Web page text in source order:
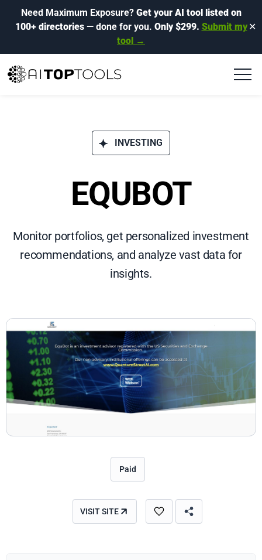
Need Maximum Exposure? Get your AI tool listed on
100+ directories— done for you. Only $299. Submit my
tool →
✕
INVESTING
EQUBOT
Monitor portfolios, get personalized investment
recommendations, and analyze vast data for
insights.
Paid
VISIT SITE